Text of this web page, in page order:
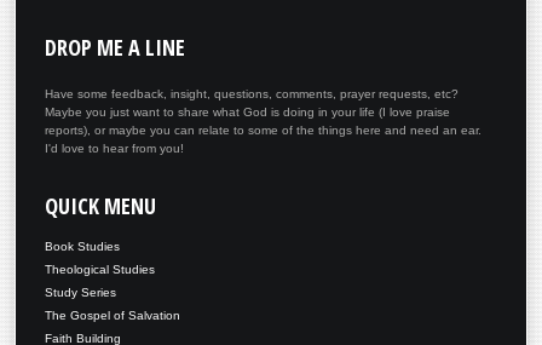
DROP ME A LINE
Have some feedback, insight, questions, comments, prayer requests, etc?
Maybe you just want to share what God is doing in your life (I love praise
reports), or maybe you can relate to some of the things here and need an ear.
I'd love to hear from you!
QUICK MENU
Book Studies
Theological Studies
Study Series
The Gospel of Salvation
Faith Building